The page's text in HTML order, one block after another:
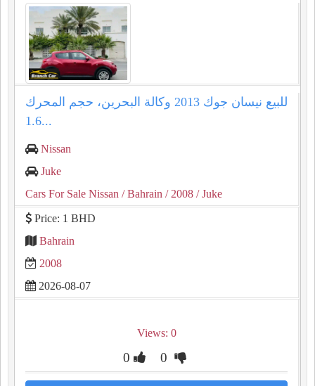
للبيع نيسان جوك 2013 وكالة البحرين، حجم المحرك
1.6...
Nissan
Juke
Cars For Sale Nissan / Bahrain / 2008 / Juke
Price: 1 BHD
Bahrain
2008
2026-08-07
Views: 0
0 0